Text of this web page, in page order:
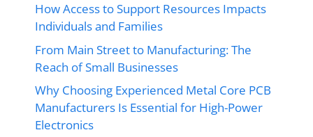
How Access to Support Resources Impacts
Individuals and Families
From Main Street to Manufacturing: The
Reach of Small Businesses
Why Choosing Experienced Metal Core PCB
Manufacturers Is Essential for High-Power
Electronics